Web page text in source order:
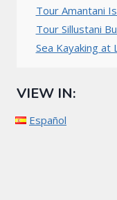
Tour Amantani
Tour Sillustani
Sea Kayaking at
VIEW IN:
Español